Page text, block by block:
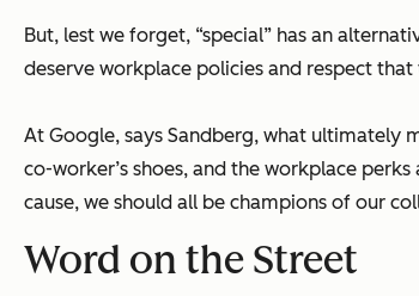
But, lest we forget, “special” has an
deserve workplace policies and respect that
At Google, says Sandberg, what ultimately
co-worker’s shoes, and the workplace
cause, we should all be champions of our
Word on the Street